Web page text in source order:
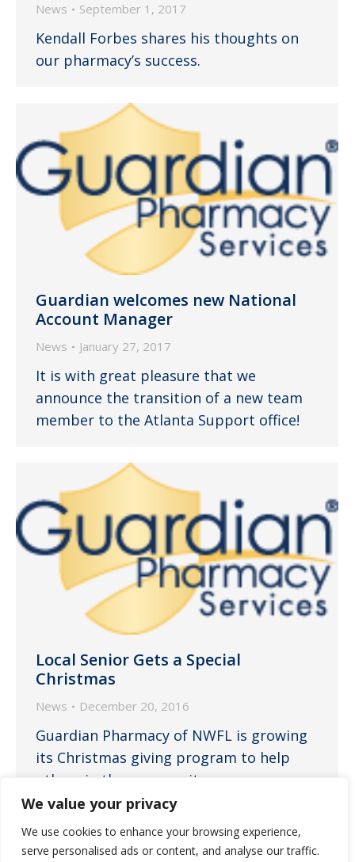
We value your privacy
We use cookies to enhance your browsing experience,
serve personalised ads or content, and analyse our traffic.
News September 1, 2017
Kendall Forbes shares his thoughts on
our pharmacy’s success.
Guardian welcomes new National
Account Manager
News January 27, 2017
It is with great pleasure that we
announce the transition of a new team
member to the Atlanta Support office!
Local Senior Gets a Special
Christmas
News December 20, 2016
Guardian Pharmacy of NWFL is growing
its Christmas giving program to help
others in the community.